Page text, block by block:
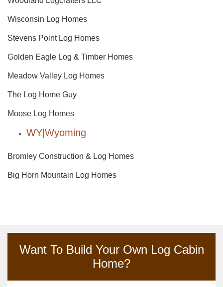
Wisconsin Log Homes
Stevens Point Log Homes
Golden Eagle Log & Timber Homes
Meadow Valley Log Homes
The Log Home Guy
Moose Log Homes
WY|Wyoming
Bromley Construction & Log Homes
Big Horn Mountain Log Homes
Want To Build Your Own Log Cabin
Home?